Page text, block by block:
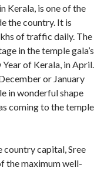
Kerala, is one of the
the country. It is
of traffic daily. The
in the temple gala’s
of Kerala, in April.
or January
in wonderful shape
coming to the temple
country capital, Sree
the maximum well-